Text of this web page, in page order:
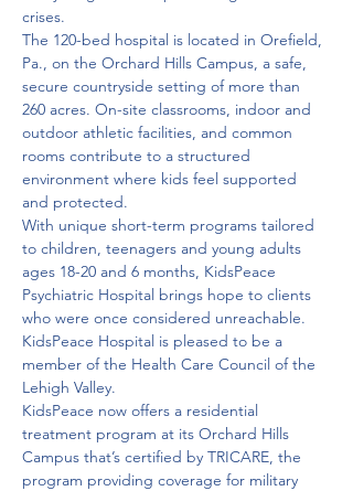
crises.
The 120-bed hospital is located in Orefield,
Pa., on the Orchard Hills Campus, a safe,
secure countryside setting of more than
260 acres. On-site classrooms, indoor and
outdoor athletic facilities, and common
rooms contribute to a structured
environment where kids feel supported
and protected.
With unique short-term programs tailored
to children, teenagers and young adults
ages 18-20 and 6 months, KidsPeace
Psychiatric Hospital brings hope to clients
who were once considered unreachable.
KidsPeace Hospital is pleased to be a
member of the Health Care Council of the
Lehigh Valley.
KidsPeace now offers a residential
treatment program at its Orchard Hills
Campus that’s certified by TRICARE, the
program providing coverage for military